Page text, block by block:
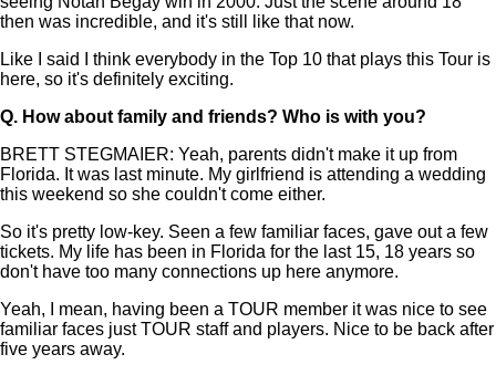
then was incredible, and it's still like that now.
Like I said I think everybody in the Top 10 that plays this Tour is
here, so it's definitely exciting.
Q. How about family and friends? Who is with you?
BRETT STEGMAIER: Yeah, parents didn't make it up from
Florida. It was last minute. My girlfriend is attending a wedding
this weekend so she couldn't come either.
So it's pretty low-key. Seen a few familiar faces, gave out a few
tickets. My life has been in Florida for the last 15, 18 years so
don't have too many connections up here anymore.
Yeah, I mean, having been a TOUR member it was nice to see
familiar faces just TOUR staff and players. Nice to be back after
five years away.